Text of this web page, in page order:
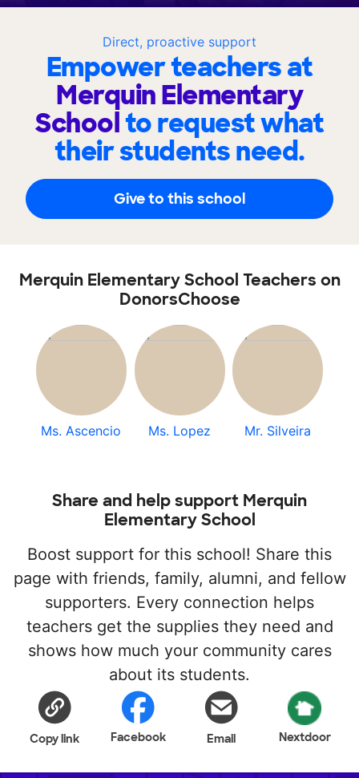
Direct, proactive support
Empower teachers at
Merquin Elementary
Schoolto request what
their students need.
Give to this school
Merquin Elementary School Teachers on
DonorsChoose
Ms. Ascencio Ms. Lopez Mr. Silveira
Share and help support Merquin
Elementary School
Boost support for this school! Share this
page with friends, family, alumni, and fellow
supporters. Every connection helps
teachers get the supplies they need and
shows how much your community cares
about its students.
Copy link Facebook Email Nextdoor